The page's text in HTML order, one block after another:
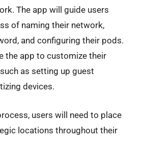
The app will guide users
of naming their network,
and configuring their pods.
the app to customize their
as setting up guest
devices.
users will need to place
locations throughout their